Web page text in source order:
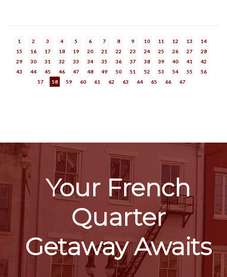
1 2 3 4 5 6 7 8 9 10 11 12 13
14
15
16 17 18 19 20 21 22 23 24 25 26 27
28
29
30 31 32 33 34 35 36 37 38 39 40 41
42
43
44 45 46 47 48 49 50 51 52 53 54 55
56
57
58 59 60 61 62 63 64 65 66 67
Your French
Quarter
Getaway Awaits